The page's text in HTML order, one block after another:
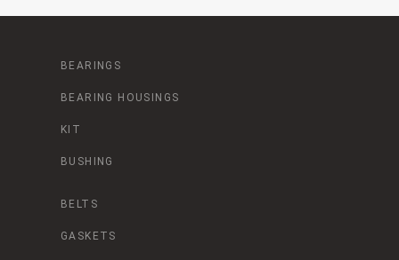
BEARINGS
BEARING HOUSINGS
KIT
BUSHING
BELTS
GASKETS